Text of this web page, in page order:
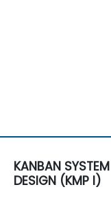
KANBAN SYSTEM
DESIGN (KMP I)